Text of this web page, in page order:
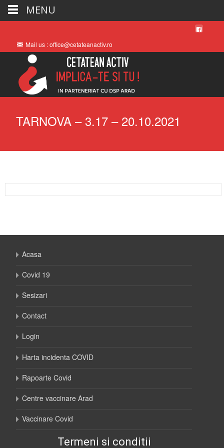
Mail us : office@cetateanactiv.ro
TARNOVA – 3.17 – 20.10.2021
Acasa
Covid 19
Sesizari
Contact
Login
Harta incidenta COVID
Rapoarte Covid
Centre vaccinare Arad
Vaccinare Covid
Termeni si conditii
MENU